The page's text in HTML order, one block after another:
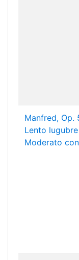
Manfred, Op.
Lento
Moderato